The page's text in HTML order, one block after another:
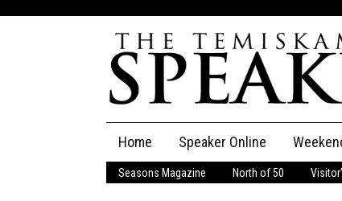
content
Home Speaker Online
The Speaker
Seasons Magazine North of 50